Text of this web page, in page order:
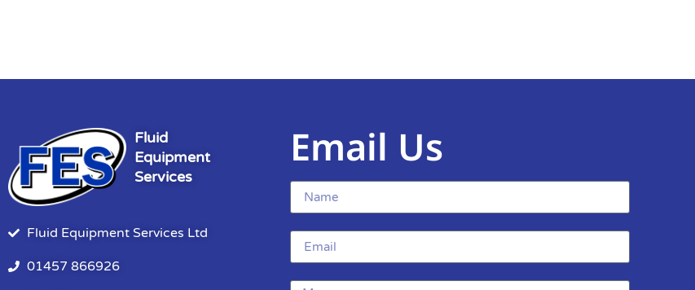
Fluid
Equipment
Services
Fluid Equipment Services Ltd
01457 866926
Email Us